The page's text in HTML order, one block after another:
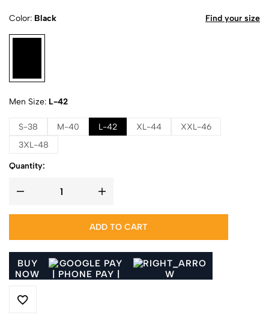
Color Black
Men Size L-42
S-38 M-40 L-42 XL-44
XXL-46
3XL-48
Find your size
Quantity:
ADD TO CART
BUY
NOW